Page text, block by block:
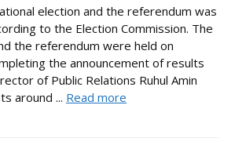
election and the referendum was
to the Election Commission. The
the referendum were held on
the announcement of results
of Public Relations Ruhul Amin
around ... Read more